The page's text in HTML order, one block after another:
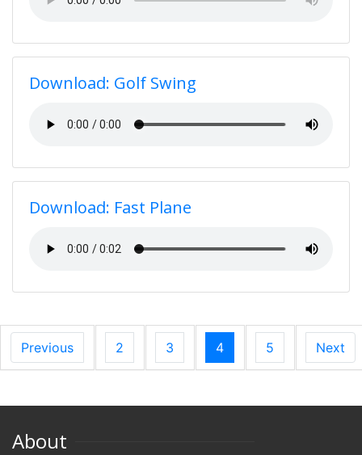
Download: Golf Swing
Download: Fast Plane
Previous 2 3 4 5 Next
About